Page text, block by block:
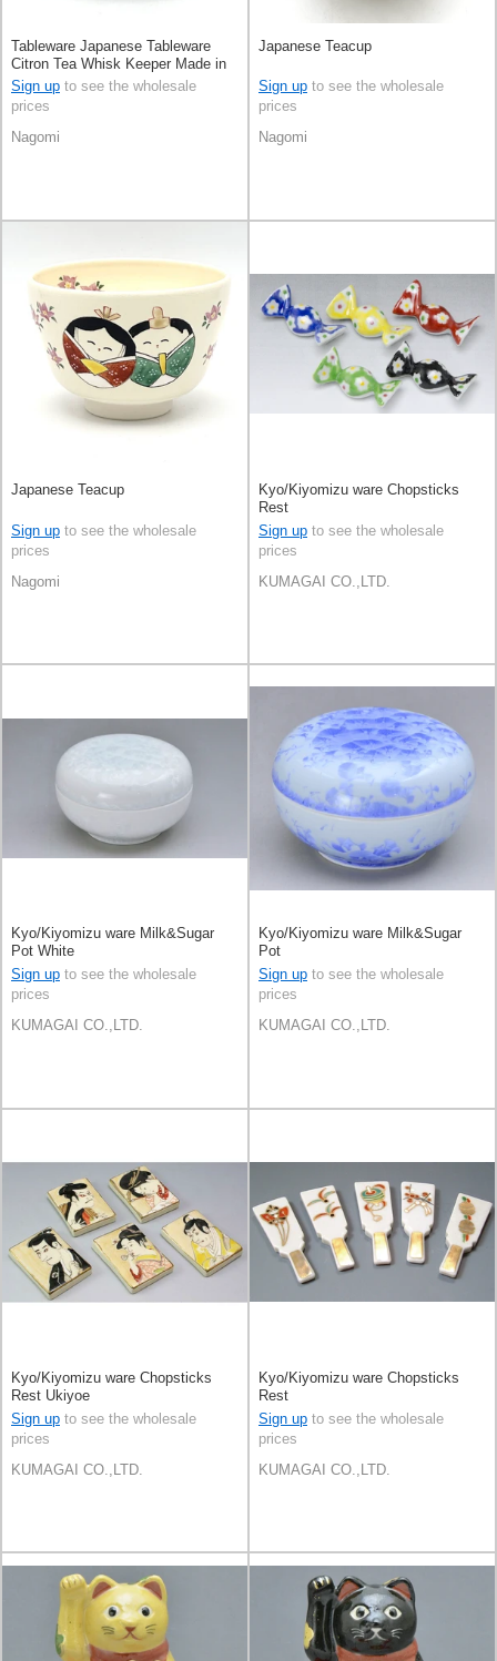
Tableware Japanese Tableware
Citron Tea Whisk Keeper Made in
Japan
Sign up to see the wholesale
prices
Nagomi
Japanese Teacup
Sign up to see the wholesale
prices
Nagomi
Japanese Teacup
Sign up to see the wholesale
prices
Nagomi
Kyo/Kiyomizu ware Chopsticks
Rest
Sign up to see the wholesale
prices
KUMAGAI CO.,LTD.
Kyo/Kiyomizu ware Milk&Sugar
Pot White
Sign up to see the wholesale
prices
KUMAGAI CO.,LTD.
Kyo/Kiyomizu ware Milk&Sugar
Pot
Sign up to see the wholesale
prices
KUMAGAI CO.,LTD.
Kyo/Kiyomizu ware Chopsticks
Rest Ukiyoe
Sign up to see the wholesale
prices
KUMAGAI CO.,LTD.
Kyo/Kiyomizu ware Chopsticks
Rest
Sign up to see the wholesale
prices
KUMAGAI CO.,LTD.